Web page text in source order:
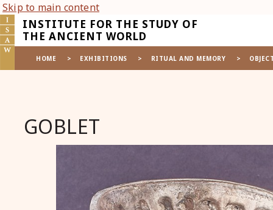
Skip to main content
INSTITUTE FOR THE STUDY OF
THE ANCIENT WORLD
HOME EXHIBITIONS RITUAL AND MEMORY
GOBLET